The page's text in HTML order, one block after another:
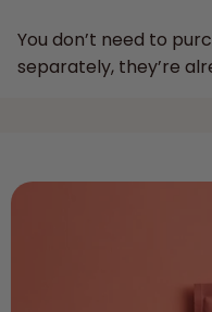
You don’t need to
separately, they’re